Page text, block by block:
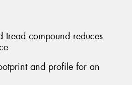
tread compound reduces
and profile for an